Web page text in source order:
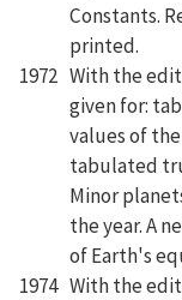
Constants.
printed.
1972 With the
given for:
values of
tabulated
Minor
the year. A
of Earth's
1974 With the